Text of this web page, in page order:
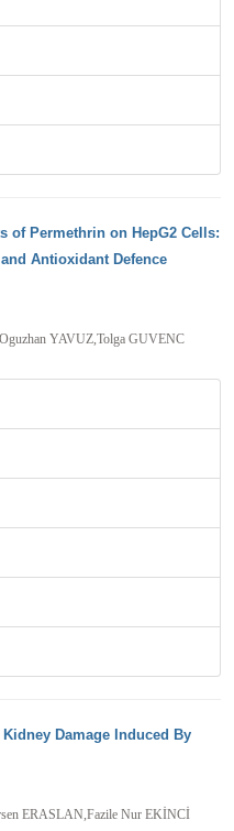
of Permethrin on HepG2 Cells:
Antioxidant Defence
YAVUZ,Tolga GUVENC
Damage Induced By
ERASLAN,Fazile Nur EKİNCİ